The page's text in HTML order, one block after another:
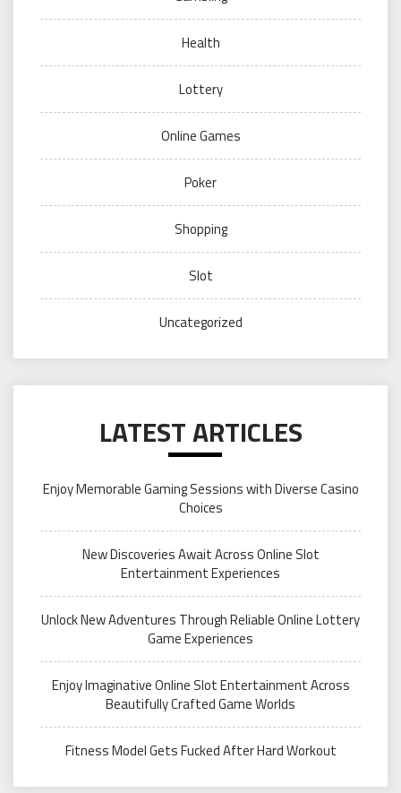
Health
Lottery
Online Games
Poker
Shopping
Slot
Uncategorized
LATEST ARTICLES
Enjoy Memorable Gaming Sessions with Diverse Casino
Choices
New Discoveries Await Across Online Slot
Entertainment Experiences
Unlock New Adventures Through Reliable Online Lottery
Game Experiences
Enjoy Imaginative Online Slot Entertainment Across
Beautifully Crafted Game Worlds
Fitness Model Gets Fucked After Hard Workout